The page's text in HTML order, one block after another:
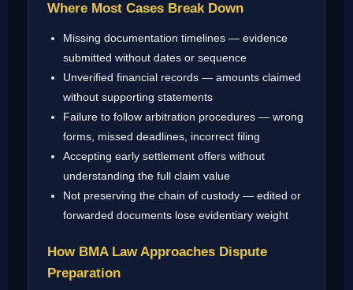
Where Most Cases Break Down
Missing documentation timelines — evidence
submitted without dates or sequence
Unverified financial records — amounts claimed
without supporting statements
Failure to follow arbitration procedures — wrong
forms, missed deadlines, incorrect filing
Accepting early settlement offers without
understanding the full claim value
Not preserving the chain of custody — edited or
forwarded documents lose evidentiary weight
How BMA Law Approaches Dispute
Preparation